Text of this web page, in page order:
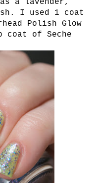
a lavender,
I used 1 coat
Polish Glow
coat of Seche